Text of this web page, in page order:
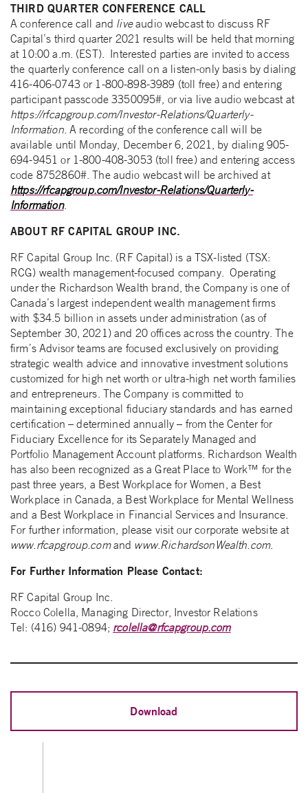
THIRD QUARTER CONFERENCE CALL
A conference call and liveaudio webcast to discuss RF
Capital’s third quarter 2021 results will be held that morning
at 10:00 a.m. (EST). Interested parties are invited to access
the quarterly conference call on a listen-only basis by dialing
416-406-0743 or 1-800-898-3989 (toll free) and entering
participant passcode 3350095#, or via live audio webcast at
https://rfcapgroup.com/Investor-Relations/Quarterly-
Information. A recording of the conference call will be
available until Monday, December 6, 2021, by dialing 905-
694-9451 or 1-800-408-3053 (toll free) and entering access
code 8752860#. The audio webcast will be archived at
https://rfcapgroup.com/Investor-Relations/Quarterly-
Information.
ABOUT RF CAPITAL GROUP INC.
RF Capital Group Inc. (RF Capital) is a TSX-listed (TSX:
RCG) wealth management-focused company. Operating
under the Richardson Wealth brand, the Company is one of
Canada’s largest independent wealth management firms
with $34.5 billion in assets under administration (as of
September 30, 2021) and 20 offices across the country. The
firm’s Advisor teams are focused exclusively on providing
strategic wealth advice and innovative investment solutions
customized for high net worth or ultra-high net worth families
and entrepreneurs. The Company is committed to
maintaining exceptional fiduciary standards and has earned
certification – determined annually – from the Center for
Fiduciary Excellence for its Separately Managed and
Portfolio Management Account platforms. Richardson Wealth
has also been recognized as a Great Place to Work™ for the
past three years, a Best Workplace for Women, a Best
Workplace in Canada, a Best Workplace for Mental Wellness
and a Best Workplace in Financial Services and Insurance.
For further information, please visit our corporate website at
www.rfcapgroup.comand www.RichardsonWealth.com.
For Further Information Please Contact:
RF Capital Group Inc.
Rocco Colella, Managing Director, Investor Relations
Tel: (416) 941-0894; rcolella@rfcapgroup.com
Download